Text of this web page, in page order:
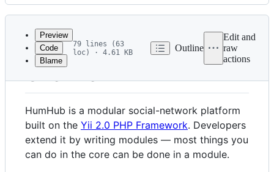
Latest
commit
History
metadata
controls
Preview
Code
Blame
79 lines (63
loc) · 4.61 KB
Outline
Edit and
raw
actions
Overview
HumHub is a modular social-network platform
built on the Yii 2.0 PHP Framework. Developers
extend it by writing modules — most things you
can do in the core can be done in a module.